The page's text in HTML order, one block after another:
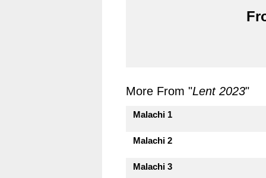
More From "Lent 2023"
Malachi 1
Malachi 2
Malachi 3